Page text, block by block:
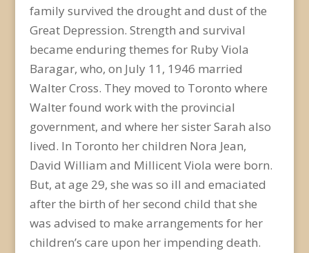
family survived the drought and dust of the
Great Depression. Strength and survival
became enduring themes for Ruby Viola
Baragar, who, on July 11, 1946 married
Walter Cross. They moved to Toronto where
Walter found work with the provincial
government, and where her sister Sarah also
lived. In Toronto her children Nora Jean,
David William and Millicent Viola were born.
But, at age 29, she was so ill and emaciated
after the birth of her second child that she
was advised to make arrangements for her
children’s care upon her impending death.